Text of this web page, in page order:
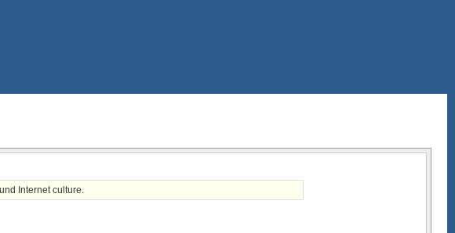
Internet culture.